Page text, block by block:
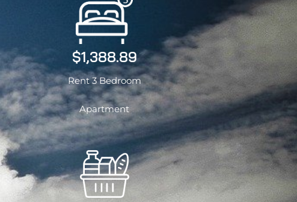
$1,388.89
Rent 3 Bedroom
Apartment